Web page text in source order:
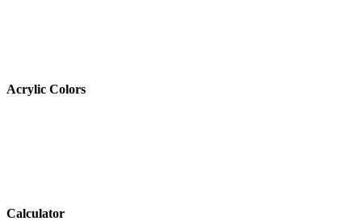
Acrylic Colors
Calculator